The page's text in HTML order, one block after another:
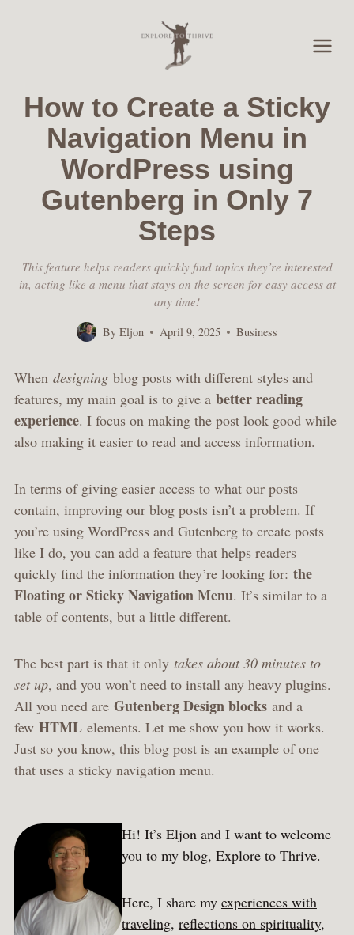
How to Create a Sticky
Navigation Menu in
WordPress using
Gutenberg in Only 7
Steps
This feature helps readers quickly find topics they’re interested
in, acting like a menu that stays on the screen for easy access at
any time!
By Eljon April 9, 2025 Business
When designing blog posts with different styles and
features, my main goal is to give a better reading
experience. I focus on making the post look good while
also making it easier to read and access information.
In terms of giving easier access to what our posts
contain, improving our blog posts isn’t a problem. If
you’re using WordPress and Gutenberg to create posts
like I do, you can add a feature that helps readers
quickly find the information they’re looking for: the
Floating or Sticky Navigation Menu. It’s similar to a
table of contents, but a little different.
The best part is that it only takes about 30 minutes to
set up, and you won’t need to install any heavy plugins.
All you need are Gutenberg Design blocks and a
few HTML elements. Let me show you how it works.
Just so you know, this blog post is an example of one
that uses a sticky navigation menu.
Hi! It’s Eljon and I want to welcome
you to my blog, Explore to Thrive.
Here, I share my experiences with
traveling, reflections on spirituality,